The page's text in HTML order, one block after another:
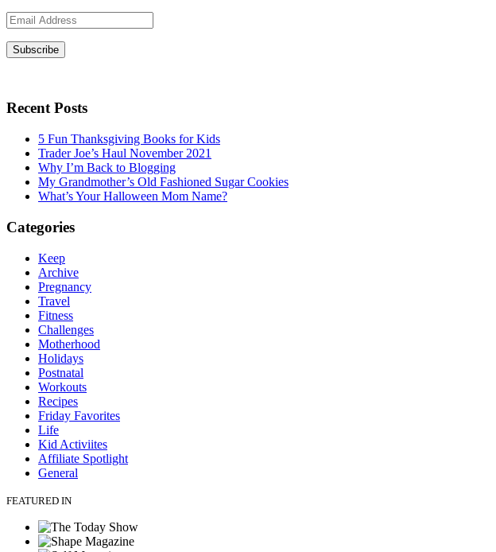
Email
Address
Subscribe
Recent Posts
5 Fun Thanksgiving Books for Kids
Trader Joe’s Haul November 2021
Why I’m Back to Blogging
My Grandmother’s Old Fashioned Sugar Cookies
What’s Your Halloween Mom Name?
Categories
Keep
Archive
Pregnancy
Travel
Fitness
Challenges
Motherhood
Holidays
Postnatal
Workouts
Recipes
Friday Favorites
Life
Kid Activiites
Affiliate Spotlight
General
FEATURED IN